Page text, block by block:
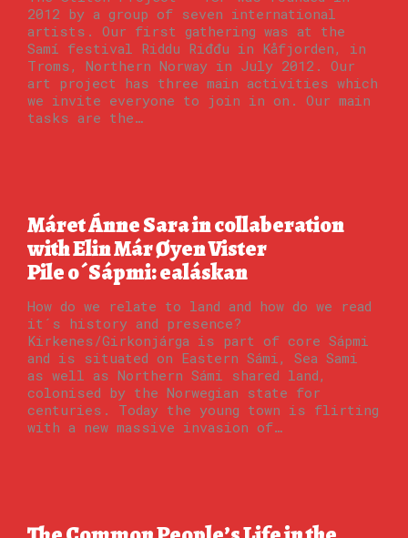
2012 by a group of seven international
artists. Our first gathering was at the
Samí festival Riddu Riđđu in Kåfjorden, in
Troms, Northern Norway in July 2012. Our
art project has three main activities which
we invite everyone to join in on. Our main
tasks are the…
Máret Ánne Sara in collaberation
with Elin Már Øyen Vister
Pile o´Sápmi: ealáskan
How do we relate to land and how do we read
it´s history and presence?
Kirkenes/Girkonjárga is part of core Sápmi
and is situated on Eastern Sámi, Sea Sami
as well as Northern Sámi shared land,
colonised by the Norwegian state for
centuries. Today the young town is flirting
with a new massive invasion of…